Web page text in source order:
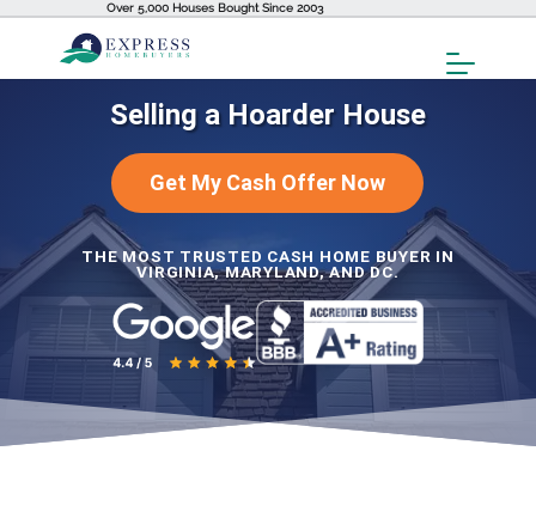
Over 5,000 Houses Bought Since 2003
Toggle
Selling a Hoarder House
Get My Cash Offer Now
THE MOST TRUSTED CASH HOME BUYER IN
VIRGINIA, MARYLAND, AND DC.